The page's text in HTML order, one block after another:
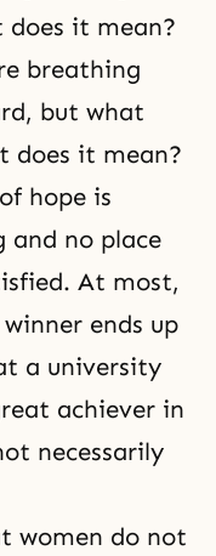
does it mean?
breathing
but what
does it mean?
hope is
and no place
At most,
ends up
a university
achiever in
necessarily
women do not